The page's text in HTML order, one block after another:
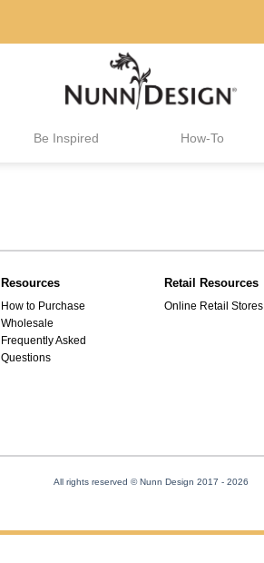
Be Inspired How-To
Resources
How to Purchase
Wholesale
Frequently Asked
Questions
Retail Resources
Online Retail Stores
All rights reserved © Nunn Design 2017 - 2026